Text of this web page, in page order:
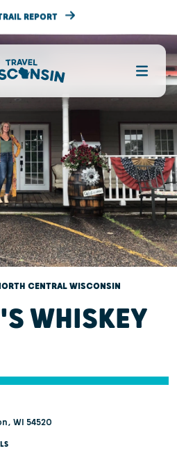
REPORT
CENTRAL WISCONSIN
WHISKEY
WI 54520